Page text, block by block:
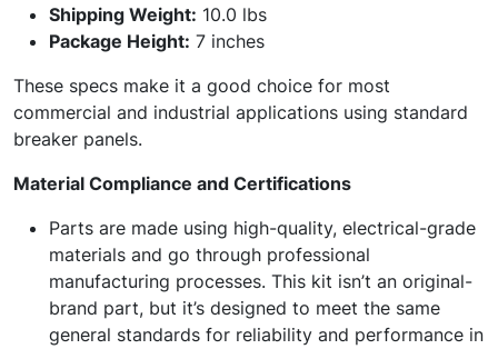
Shipping Weight: 10.0 lbs
Package Height: 7 inches
These specs make it a good choice for most
commercial and industrial applications using standard
breaker panels.
Material Compliance and Certifications
Parts are made using high-quality, electrical-grade
materials and go through professional
manufacturing processes. This kit isn’t an original-
brand part, but it’s designed to meet the same
general standards for reliability and performance in